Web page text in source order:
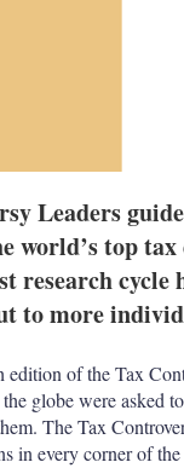
Leaders
top tax
research cycle
to more
of the Tax
globe were asked
The Tax
in every corner of